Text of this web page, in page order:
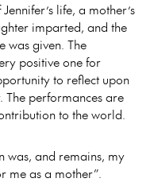
life, a mother’s
imparted, and the
was given. The
positive one for
to reflect upon
The performances are
to the world.
was, and remains, my
me as a mother”.